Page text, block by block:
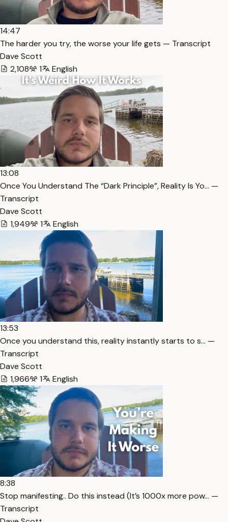
14:47
The harder you try, the worse your life gets — Transcript
Dave Scott
2,108
1 English
13:08
Once You Understand The “Dark Principle”, Reality Is Yo… —
Transcript
Dave Scott
1,949
1 English
13:53
Once you understand this, reality instantly starts to s… —
Transcript
Dave Scott
1,966
1 English
8:38
Stop manifesting.. Do this instead (It’s 1000x more pow… —
Transcript